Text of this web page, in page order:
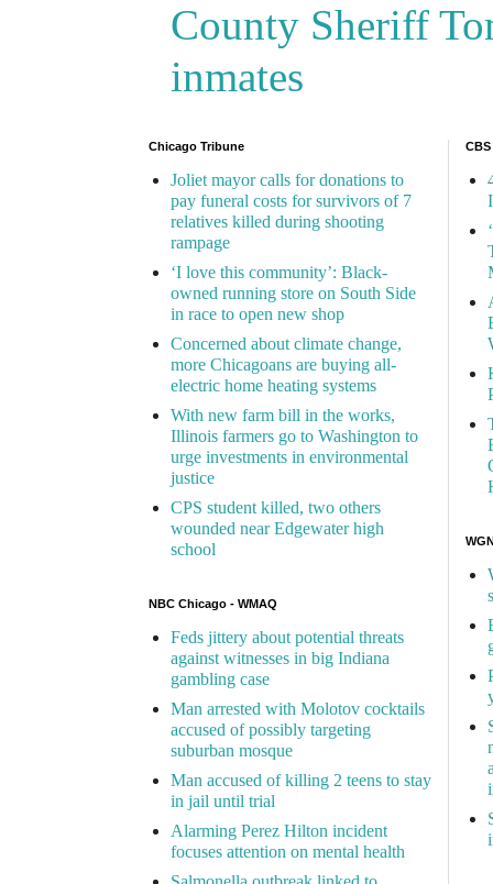
County Sheriff
inmates
Chicago Tribune
Joliet mayor calls for donations to
pay funeral costs for survivors of 7
relatives killed during shooting
rampage
‘I love this community’: Black-
owned running store on South Side
in race to open new shop
Concerned about climate change,
more Chicagoans are buying all-
electric home heating systems
With new farm bill in the works,
Illinois farmers go to Washington to
urge investments in environmental
justice
CPS student killed, two others
wounded near Edgewater high
school
NBC Chicago - WMAQ
Feds jittery about potential threats
against witnesses in big Indiana
gambling case
Man arrested with Molotov cocktails
accused of possibly targeting
suburban mosque
Man accused of killing 2 teens to stay
in jail until trial
Alarming Perez Hilton incident
focuses attention on mental health